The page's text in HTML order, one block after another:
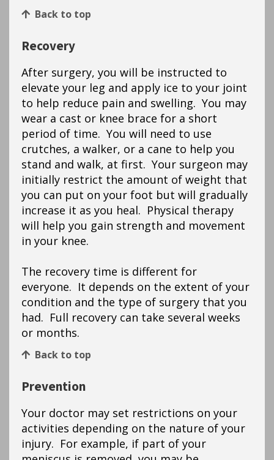
Back to top
Recovery
After surgery, you will be instructed to
elevate your leg and apply ice to your joint
to help reduce pain and swelling. You may
wear a cast or knee brace for a short
period of time. You will need to use
crutches, a walker, or a cane to help you
stand and walk, at first. Your surgeon may
initially restrict the amount of weight that
you can put on your foot but will gradually
increase it as you heal. Physical therapy
will help you gain strength and movement
in your knee.
The recovery time is different for
everyone. It depends on the extent of your
condition and the type of surgery that you
had. Full recovery can take several weeks
or months.
Back to top
Prevention
Your doctor may set restrictions on your
activities depending on the nature of your
injury. For example, if part of your